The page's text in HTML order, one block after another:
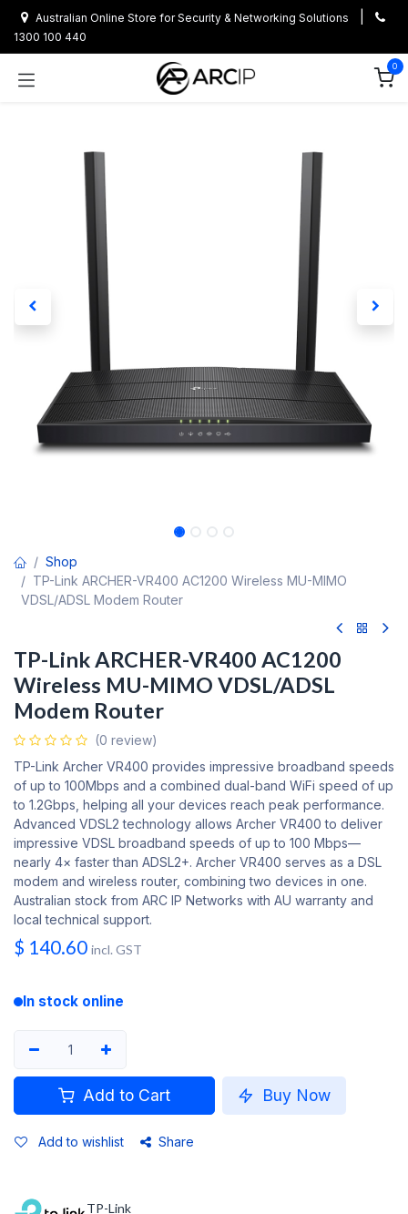
Australian Online Store for Security & Networking Solutions
1300 100 440
0
Shop
TP-Link ARCHER-VR400 AC1200 Wireless MU-MIMO
VDSL/ADSL Modem Router
TP-Link ARCHER-VR400 AC1200
Wireless MU-MIMO VDSL/ADSL
Modem Router
(0 review)
TP-Link Archer VR400 provides impressive broadband speeds
of up to 100Mbps and a combined dual-band WiFi speed of up
to 1.2Gbps, helping all your devices reach peak performance.
Advanced VDSL2 technology allows Archer VR400 to deliver
impressive VDSL broadband speeds of up to 100 Mbps—
nearly 4× faster than ADSL2+. Archer VR400 serves as a DSL
modem and wireless router, combining two devices in one.
Australian stock from ARC IP Networks with AU warranty and
local technical support.
$ 140.60 incl. GST
In stock online
Add to Cart Buy Now
Add to wishlist Share
TP-Link